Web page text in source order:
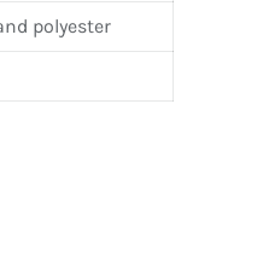
polyester